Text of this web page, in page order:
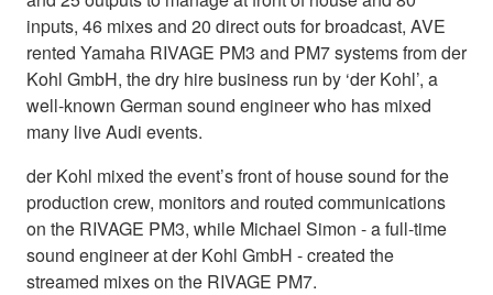
inputs, 46 mixes and 20 direct outs for broadcast, AVE
rented Yamaha RIVAGE PM3 and PM7 systems from der
Kohl GmbH, the dry hire business run by ‘der Kohl’, a
well-known German sound engineer who has mixed
many live Audi events.
der Kohl mixed the event’s front of house sound for the
production crew, monitors and routed communications
on the RIVAGE PM3, while Michael Simon - a full-time
sound engineer at der Kohl GmbH - created the
streamed mixes on the RIVAGE PM7.